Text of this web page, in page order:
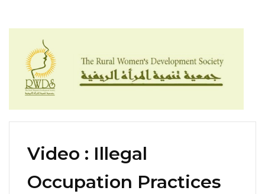
Video : Illegal
Occupation Practices